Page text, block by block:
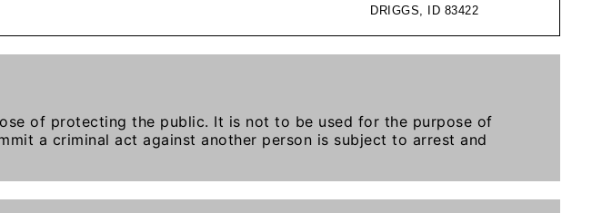
DRIGGS, ID 83422
of protecting the public. It is not to be used for the purpose of
a criminal act against another person is subject to arrest and